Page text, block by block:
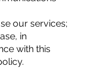
our services;
in
with this